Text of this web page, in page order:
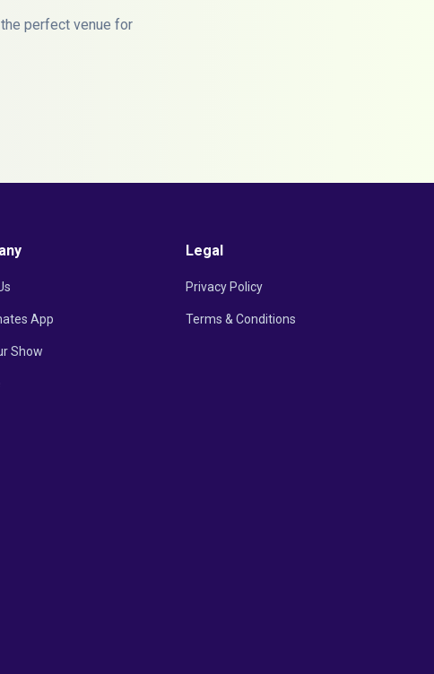
perfect venue for
App
Show
Legal
Privacy Policy
Terms & Conditions